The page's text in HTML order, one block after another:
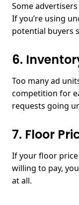
Some
If you’re using
potential buyers
6.
Too many ad
competition for
requests going
7. Floor
If your floor
willing to pay,
at all.